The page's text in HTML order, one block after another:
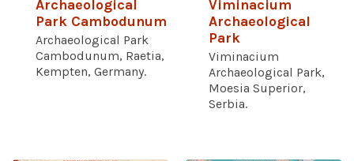
Archaeological
Park Cambodunum
Archaeological Park
Cambodunum, Raetia,
Kempten, Germany.
Viminacium
Archaeological
Park
Viminacium
Archaeological Park,
Moesia Superior,
Serbia.